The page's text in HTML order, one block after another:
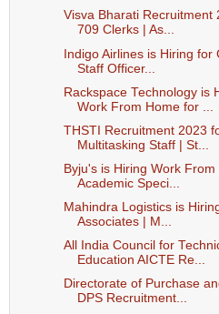
Visva Bharati Recruitment
709 Clerks | As...
Indigo Airlines is Hiring for
Staff Officer...
Rackspace Technology is
Work From Home for ...
THSTI Recruitment 2023
Multitasking Staff | St...
Byju's is Hiring Work
Academic Speci...
Mahindra Logistics is
Associates | M...
All India Council for
Education AICTE Re...
Directorate of Purchase
DPS Recruitment...